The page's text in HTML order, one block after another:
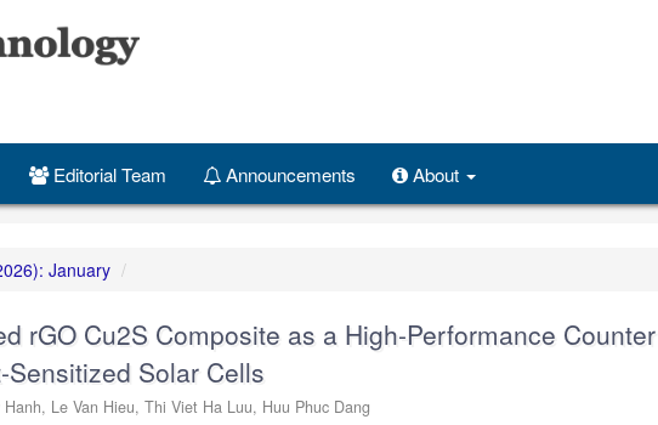
Editorial Team Announcements About
January
rGO Cu2S Composite as a High-Performance Counter
Solar Cells
Hanh, Le Van Hieu, Thi Viet Ha Luu, Huu Phuc Dang